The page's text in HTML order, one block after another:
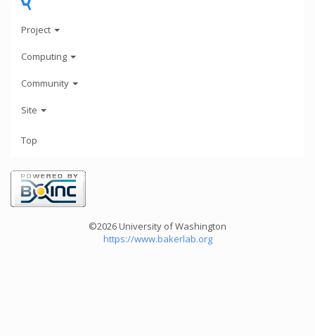
Project
Computing
Community
Site
Top
©2026 University of Washington
https://www.bakerlab.org